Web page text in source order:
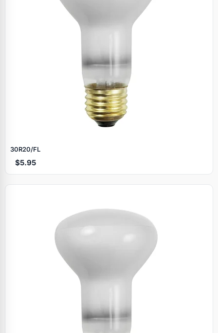
30R20/FL
$5.95